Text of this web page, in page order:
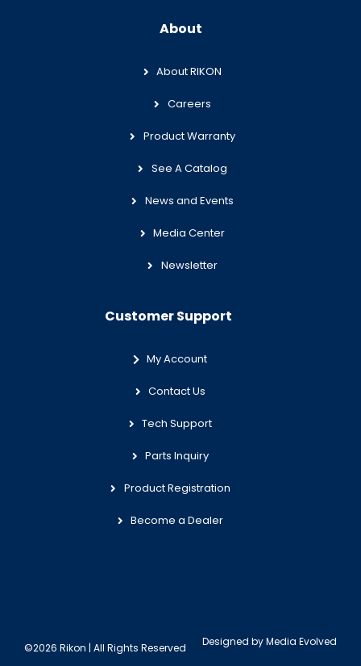
About
About RIKON
Careers
Product Warranty
See A Catalog
News and Events
Media Center
Newsletter
Customer Support
My Account
Contact Us
Tech Support
Parts Inquiry
Product Registration
Become a Dealer
©2026 Rikon | All Rights Reserved Designed byMedia Evolved